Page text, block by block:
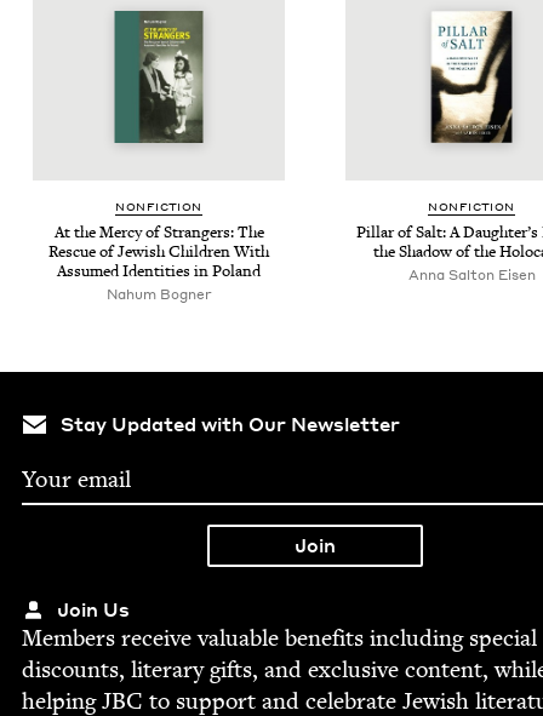
NON­FIC­TION
At the Mer­cy of Strangers: The
Res­cue of Jew­ish Chil­dren With
Assumed Iden­ti­ties in Poland
Nahum Bogner
NON­FIC­TION
Pil­lar of Salt: A
the Shad­ow of the
Anna Salton Eisen
Stay Updated with Our Newsletter
Join Us
Mem­bers receive valu­able ben­e­fits includ­ing spe­cial
dis­counts, lit­er­ary gifts, and exclu­sive con­tent,
help­ingJBC to sup­port and cel­e­brate Jew­ish